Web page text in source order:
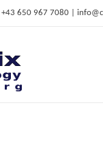
+43 650 967 7080 |